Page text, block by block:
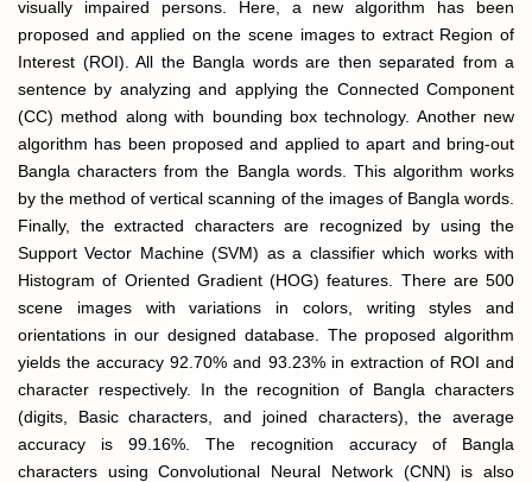
visually impaired persons. Here, a new algorithm has been
proposed and applied on the scene images to extract Region of
Interest (ROI). All the Bangla words are then separated from a
sentence by analyzing and applying the Connected Component
(CC) method along with bounding box technology. Another new
algorithm has been proposed and applied to apart and bring-out
Bangla characters from the Bangla words. This algorithm works
by the method of vertical scanning of the images of Bangla words.
Finally, the extracted characters are recognized by using the
Support Vector Machine (SVM) as a classifier which works with
Histogram of Oriented Gradient (HOG) features. There are 500
scene images with variations in colors, writing styles and
orientations in our designed database. The proposed algorithm
yields the accuracy 92.70% and 93.23% in extraction of ROI and
character respectively. In the recognition of Bangla characters
(digits, Basic characters, and joined characters), the average
accuracy is 99.16%. The recognition accuracy of Bangla
characters using Convolutional Neural Network (CNN) is also